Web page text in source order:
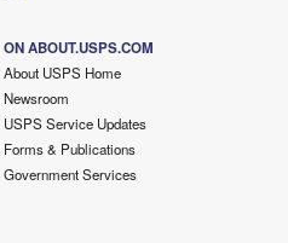
ON ABOUT.USPS.COM
About USPS Home
Newsroom
USPS Service Updates
Forms & Publications
Government Services